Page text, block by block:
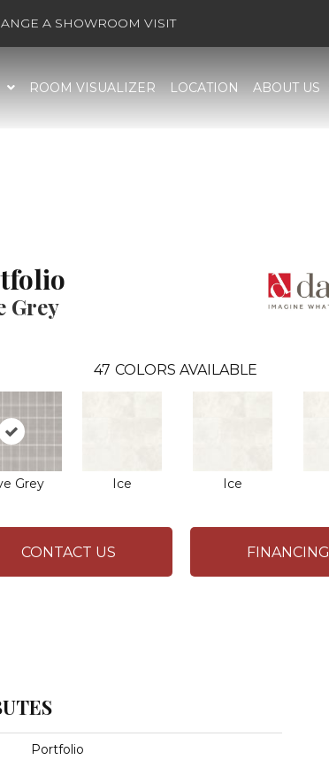
A SHOWROOM VISIT
ROOM VISUALIZER LOCATION ABOUT US
Grey
47 COLORS AVAILABLE
Grey Ice Ice
CONTACT US FINANCING
Portfolio